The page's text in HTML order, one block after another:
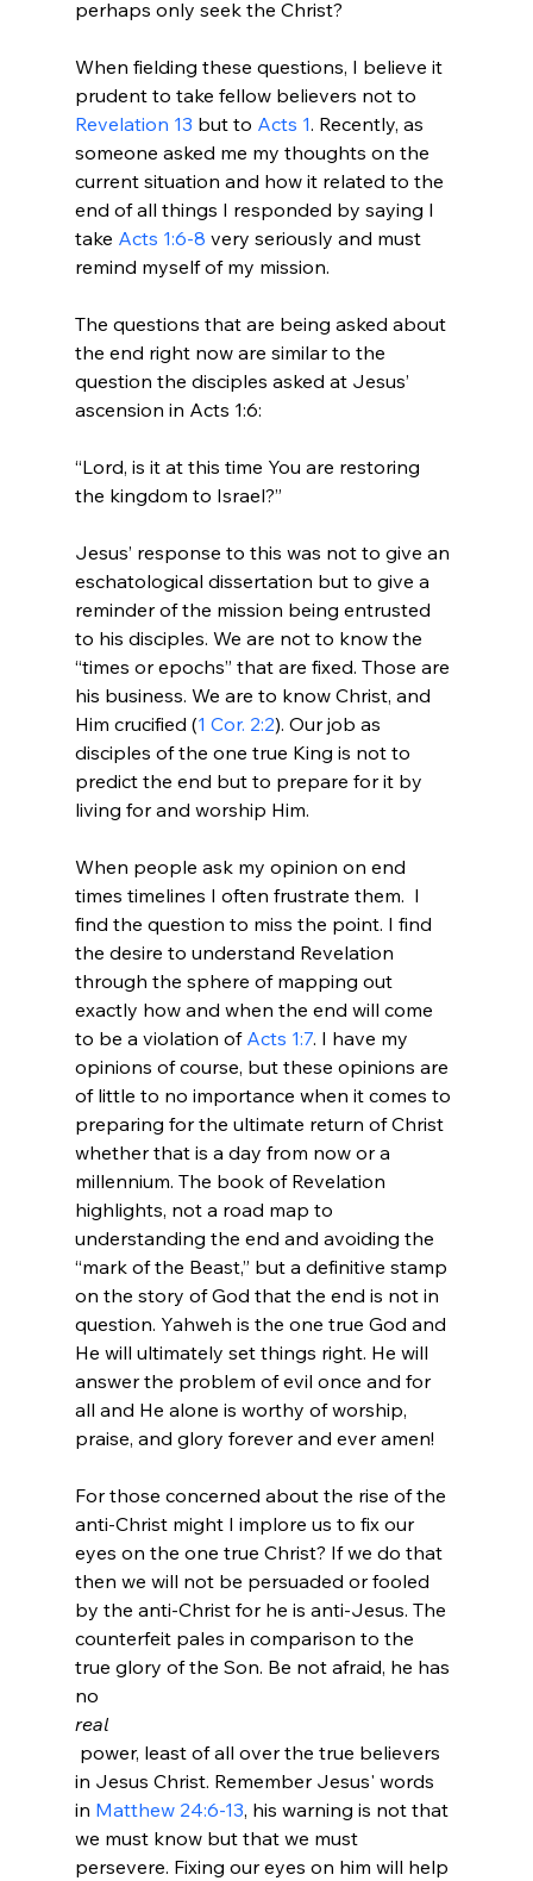
perhaps only seek the Christ?
When fielding these questions, I believe it
prudent to take fellow believers not to
Revelation 13 but to Acts 1. Recently, as
someone asked me my thoughts on the
current situation and how it related to the
end of all things I responded by saying I
take Acts 1:6-8 very seriously and must
remind myself of my mission.
The questions that are being asked about
the end right now are similar to the
question the disciples asked at Jesus’
“Lord, is it at this time You are restoring
the kingdom to Israel?”
Jesus’ response to this was not to give an
eschatological dissertation but to give a
reminder of the mission being entrusted
to his disciples. We are not to know the
“times or epochs” that are fixed. Those are
his business. We are to know Christ, and
Him crucified (1 Cor. 2:2). Our job as
disciples of the one true King is not to
predict the end but to prepare for it by
living for and worship Him.
When people ask my opinion on end
times timelines I often frustrate them.  I
find the question to miss the point. I find
the desire to understand Revelation
through the sphere of mapping out
exactly how and when the end will come
to be a violation of Acts 1:7. I have my
opinions of course, but these opinions are
of little to no importance when it comes to
preparing for the ultimate return of Christ
whether that is a day from now or a
millennium. The book of Revelation
highlights, not a road map to
understanding the end and avoiding the
“mark of the Beast,” but a definitive stamp
on the story of God that the end is not in
question. Yahweh is the one true God and
He will ultimately set things right. He will
answer the problem of evil once and for
all and He alone is worthy of worship,
praise, and glory forever and ever amen!
For those concerned about the rise of the
anti-Christ might I implore us to fix our
eyes on the one true Christ? If we do that
then we will not be persuaded or fooled
by the anti-Christ for he is anti-Jesus. The
counterfeit pales in comparison to the
true glory of the Son. Be not afraid, he has
no
real
in Jesus Christ. Remember Jesus' words
in Matthew 24:6-13, his warning is not that
we must know but that we must
persevere. Fixing our eyes on him will help